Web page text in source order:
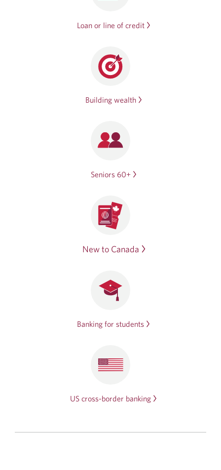
Loan or line of credit
Building wealth
Seniors 60+
New to Canada
Banking for students
US cross-border banking